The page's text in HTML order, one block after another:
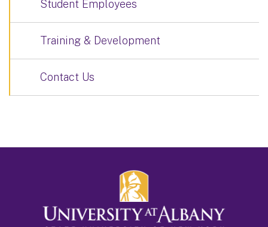
Student Employees
Training & Development
Contact Us